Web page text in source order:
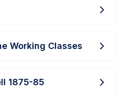
Working Classes
1875-85